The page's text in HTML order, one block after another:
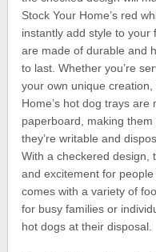
Stock Your Home’s red
instantly add style to your
are made of durable and
to last. Whether you’re
your own unique
Home’s hot dog trays
paperboard, making
they’re writable and
With a checkered design,
and excitement for
comes with a variety of
for busy families or
hot dogs at their disposal.